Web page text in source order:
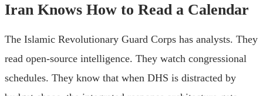
Iran Knows How to Read a Calendar
The Islamic Revolutionary Guard Corps has analysts. They
read open-source intelligence. They watch congressional
schedules. They know that when DHS is distracted by